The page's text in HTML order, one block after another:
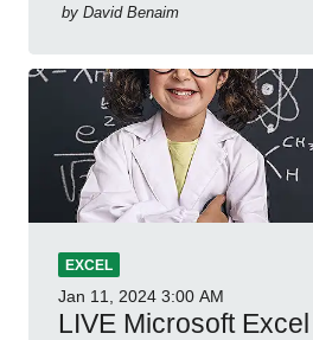
by David Benaim
EXCEL
Jan 11, 2024 3:00 AM
LIVE Microsoft Excel Tutorial 📊